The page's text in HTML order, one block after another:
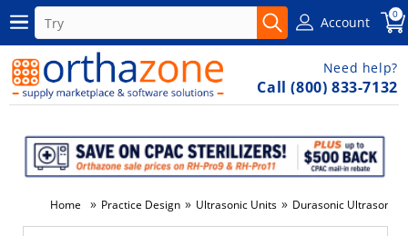
Account 0
Need help?
Call (800) 833-7132
Home » Practice Design » Ultrasonic Units » Durasonic Ultrasonic